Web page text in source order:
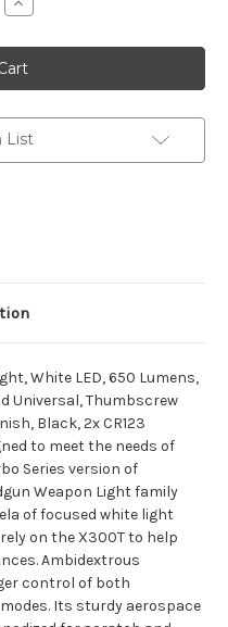
Quantity
SUREFIRE
X300
TURBO
THUMBSCREW
List
White LED, 650 Lumens,
Universal, Thumbscrew
Black, 2x CR123
to meet the needs of
Series version of
Weapon Light family
of focused white light
on the X300T to help
Ambidextrous
control of both
Its sturdy aerospace